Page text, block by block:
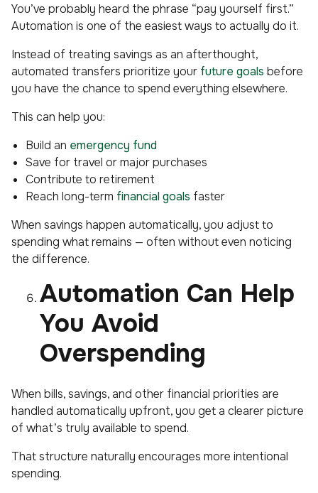
You’ve probably heard the phrase “pay yourself first.”
Automation is one of the easiest ways to actually do it.
Instead of treating savings as an afterthought,
automated transfers prioritize your future goals before
you have the chance to spend everything elsewhere.
This can help you:
Build an emergency fund
Save for travel or major purchases
Contribute to retirement
Reach long-term financial goals faster
When savings happen automatically, you adjust to
spending what remains — often without even noticing
the difference.
Automation Can Help
You Avoid
Overspending
When bills, savings, and other financial priorities are
handled automatically upfront, you get a clearer picture
of what’s truly available to spend.
That structure naturally encourages more intentional
spending.